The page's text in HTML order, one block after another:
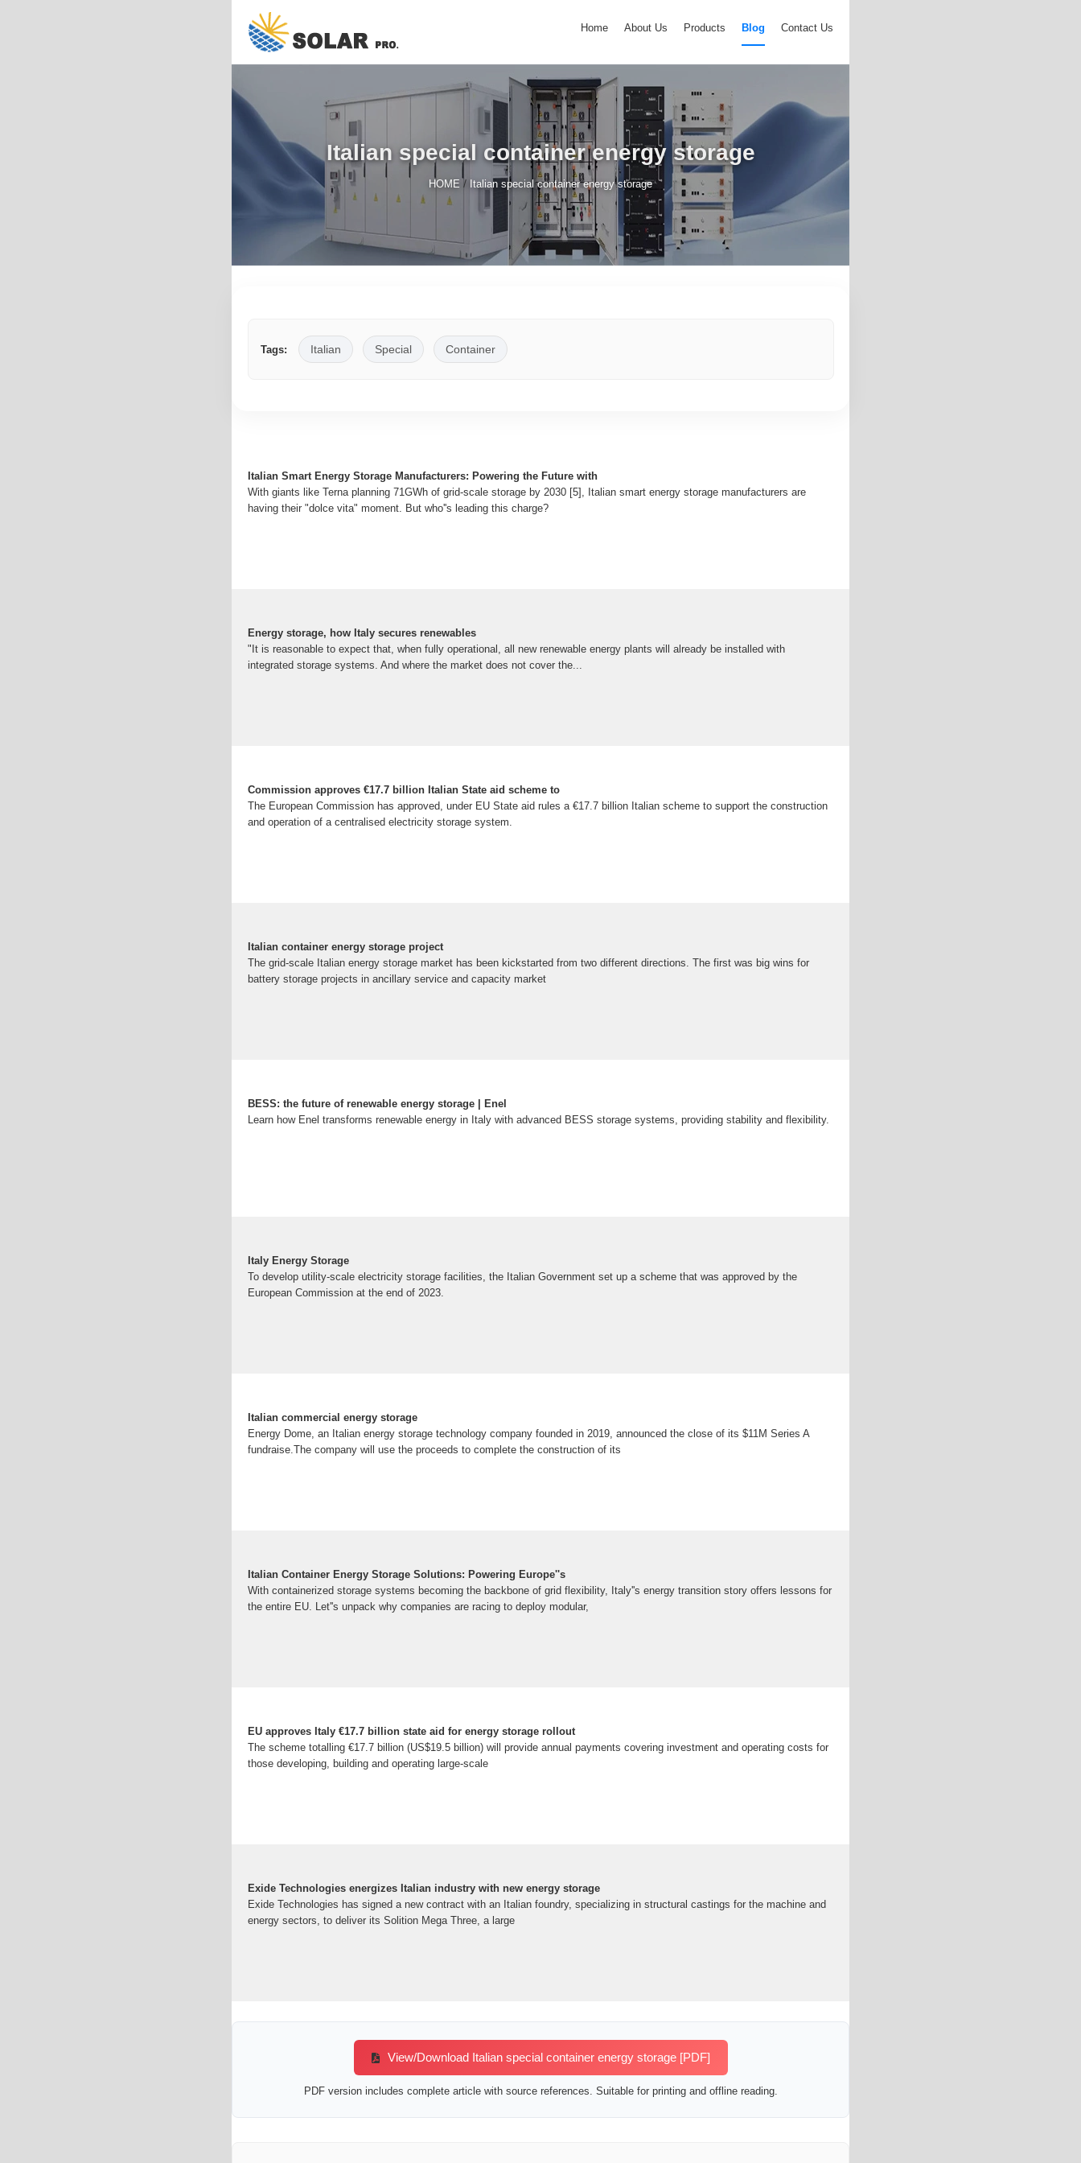
Home About Us Products Blog Contact Us
Italian special container energy storage
HOME / Italian special container energy storage
Tags: Italian Special Container
Italian Smart Energy Storage Manufacturers: Powering the Future with
With giants like Terna planning 71GWh of grid-scale storage by 2030 [5], Italian smart energy storage manufacturers are
having their "dolce vita" moment. But who''s leading this charge?
Energy storage, how Italy secures renewables
"It is reasonable to expect that, when fully operational, all new renewable energy plants will already be installed with
integrated storage systems. And where the market does not cover the...
Commission approves €17.7 billion Italian State aid scheme to
The European Commission has approved, under EU State aid rules a €17.7 billion Italian scheme to support the construction
and operation of a centralised electricity storage system.
Italian container energy storage project
The grid-scale Italian energy storage market has been kickstarted from two different directions. The first was big wins for
battery storage projects in ancillary service and capacity market
BESS: the future of renewable energy storage | Enel
Learn how Enel transforms renewable energy in Italy with advanced BESS storage systems, providing stability and flexibility.
Italy Energy Storage
To develop utility-scale electricity storage facilities, the Italian Government set up a scheme that was approved by the
European Commission at the end of 2023.
Italian commercial energy storage
Energy Dome, an Italian energy storage technology company founded in 2019, announced the close of its $11M Series A
fundraise.The company will use the proceeds to complete the construction of its
Italian Container Energy Storage Solutions: Powering Europe''s
With containerized storage systems becoming the backbone of grid flexibility, Italy''s energy transition story offers lessons for
the entire EU. Let''s unpack why companies are racing to deploy modular,
EU approves Italy €17.7 billion state aid for energy storage rollout
The scheme totalling €17.7 billion (US$19.5 billion) will provide annual payments covering investment and operating costs for
those developing, building and operating large-scale
Exide Technologies energizes Italian industry with new energy storage
Exide Technologies has signed a new contract with an Italian foundry, specializing in structural castings for the machine and
energy sectors, to deliver its Solition Mega Three, a large
View/Download Italian special container energy storage [PDF]
PDF version includes complete article with source references. Suitable for printing and offline reading.